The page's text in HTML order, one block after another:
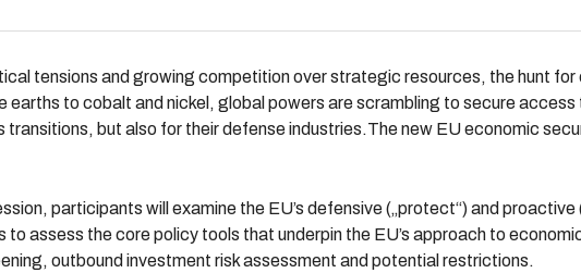
tensions and growing competition over strategic resources, the hunt for
earths to cobalt and nickel, global powers are scrambling to secure access
transitions, but also for their defense industries.The new EU economic
participants will examine the EU’s defensive („protect“) and proactive
to assess the core policy tools that underpin the EU’s approach to
outbound investment risk assessment and potential restrictions.